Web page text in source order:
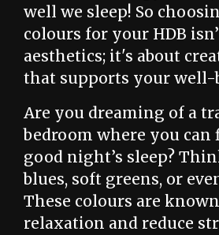
well we sleep! So
colours for your HDB
aesthetics; it's about
that supports your well-
Are you dreaming of a
bedroom where you
good night’s sleep?
blues, soft greens, or
These colours are
relaxation and reduce